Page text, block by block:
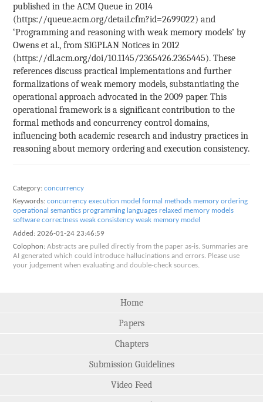
published in the ACM Queue in 2014
(https://queue.acm.org/detail.cfm?id=2699022) and
‘Programming and reasoning with weak memory models’ by
Owens et al., from SIGPLAN Notices in 2012
(https://dl.acm.org/doi/10.1145/2365426.2365445). These
references discuss practical implementations and further
formalizations of weak memory models, substantiating the
operational approach advocated in the 2009 paper. This
operational framework is a significant contribution to the
formal methods and concurrency control domains,
influencing both academic research and industry practices in
reasoning about memory ordering and execution consistency.
Category: concurrency
Keywords: concurrency execution model formal methods memory ordering
operational semantics programming languages relaxed memory models
software correctness weak consistency weak memory model
Added: 2026-01-24 23:46:59
Colophon: Abstracts are pulled directly from the paper as-is. Summaries are
AI generated which could introduce hallucinations and errors. Please use
your judgement when evaluating and double-check sources.
Home
Papers
Chapters
Submission Guidelines
Video Feed